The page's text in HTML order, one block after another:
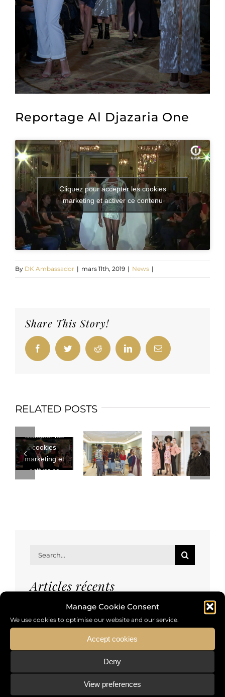
Manage Cookie Consent
We use cookies to optimise our website and our service.
Accept cookies
Deny
View preferences
Reportage Al Djazaria One
Cliquez pour accepter les cookies
marketing et activer ce contenu
By DK Ambassador | mars 11th, 2019 | News |
Share This Story!
FacebookTwitter Reddit LinkedInEmail
RELATED POSTS
accepter les
cookies
marketing et
activer ce
contenu
Search
Articles récents
Reluxury event
Comment faire vivre et voyager la mode
par temps d’épidémie ?